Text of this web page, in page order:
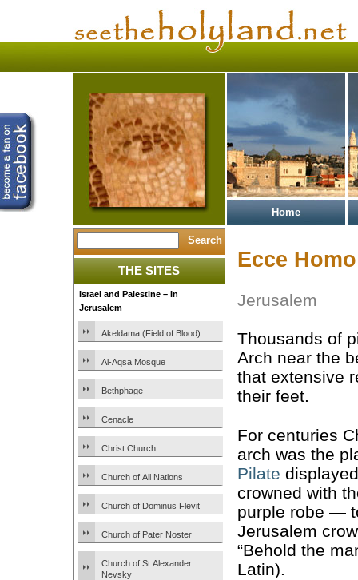
Home
THE SITES
Israel and Palestine – In
Jerusalem
Akeldama (Field of Blood)
Al-Aqsa Mosque
Bethphage
Cenacle
Christ Church
Church of All Nations
Church of Dominus Flevit
Church of Pater Noster
Church of St Alexander
Nevsky
Ecce Homo
Jerusalem
Thousands of
Arch near the
that extensive
their feet.
For centuries
arch was the
Pilate
crowned with
purple robe —
Jerusalem
“Behold the
Latin).